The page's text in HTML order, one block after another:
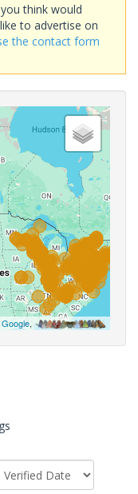
think would
to advertise on
the contact form
Google,